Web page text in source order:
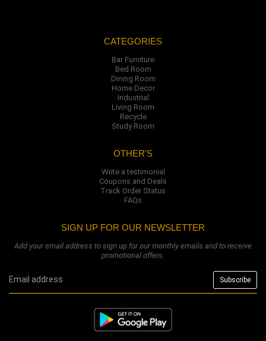
CATEGORIES
Bar Furniture
Bed Room
Dining Room
Home Decor
Industrial
Living Room
Recycle
Study Room
OTHER'S
Write a testimonial
Coupons and Deals
Track Order Status
FAQs
SIGN UP FOR OUR NEWSLETTER
Add your email address to sign up for our monthly emails and to receive
promotional offers.